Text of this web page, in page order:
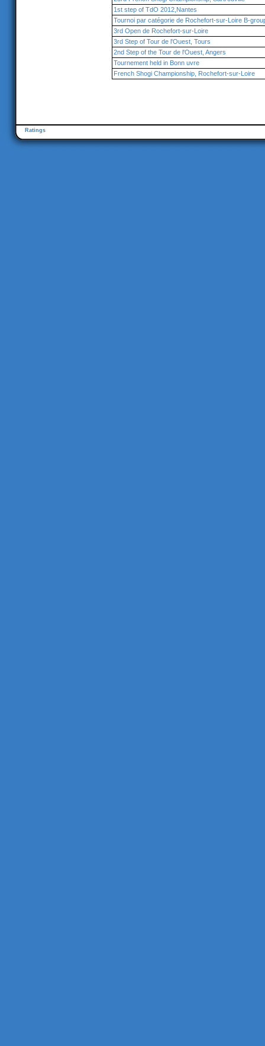
1st step of TdO 2012,Nantes
Tournoi par catégorie de Rochefort-sur-Loire B-
3rd Open de Rochefort-sur-Loire
3rd Step of Tour de l'Ouest, Tours
2nd Step of the Tour de l'Ouest, Angers
Tournement held in Bonn uvre
French Shogi Championship, Rochefort-sur-Loire
Ratings